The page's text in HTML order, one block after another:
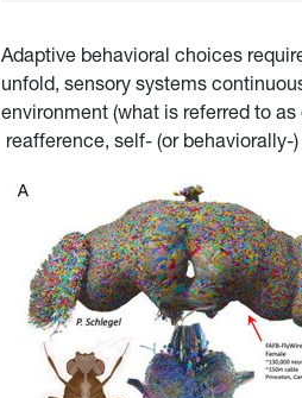
Adaptive behavioral choices
unfold, sensory systems
environment (what is referred to
reafference, self- (or